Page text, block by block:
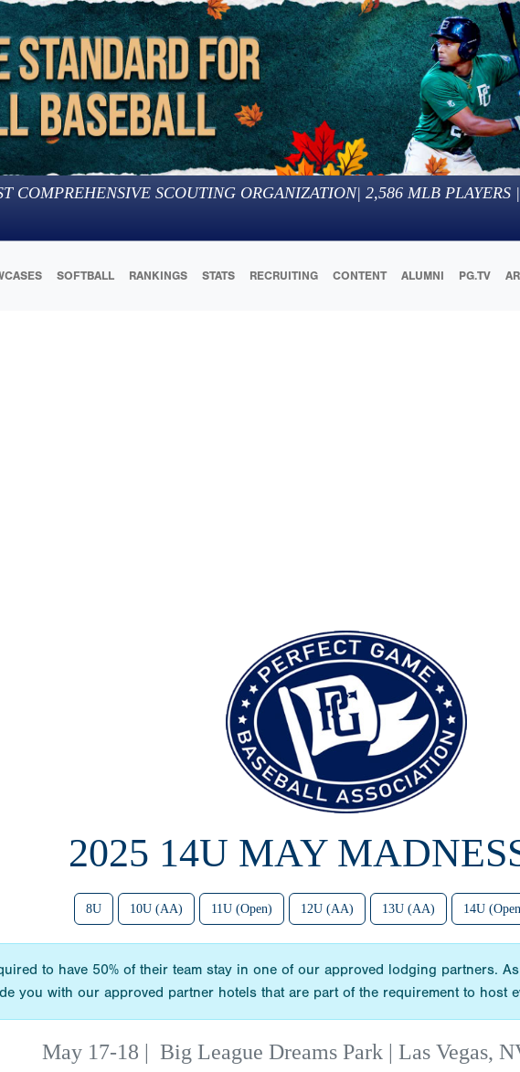
COMPREHENSIVE SCOUTING ORGANIZATION| 2,586 MLB PLAYERS |
SOFTBALL RANKINGS STATS RECRUITING CONTENT ALUMNI PG.TV
2025 14U MAY
8U 10U (AA) 11U (Open) 12U (AA) 13U (AA) 14U
to have 50% of their team stay in one of our approved lodging partners.
you with our approved partner hotels that are part of the requirement to host
May 17-18 | Big League Dreams Park | Las Vegas,